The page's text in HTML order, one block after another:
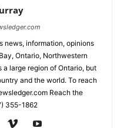
news, information, opinions
Ontario, Northwestern
large region of Ontario, but
and the world. To reach
Reach the
355-1862